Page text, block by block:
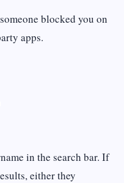
blocked you on
apps.
in the search bar. If
either they